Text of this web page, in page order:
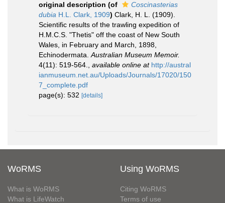
original description (of
Coscinasterias
dubia H.L. Clark, 1909) Clark, H. L. (1909).
Scientific results of the trawling expedition of
H.M.C.S. "Thetis" off the coast of New South
Wales, in February and March, 1898,
Echinodermata. Australian Museum Memoir.
4(11): 519-564.
available online at http://austral
ianmuseum.net.au/Uploads/Journals/17020/150
7_complete.pdf
page(s): 532 [details]
WoRMS
What is WoRMS
What is LifeWatch
Using WoRMS
Citing WoRMS
Terms of use